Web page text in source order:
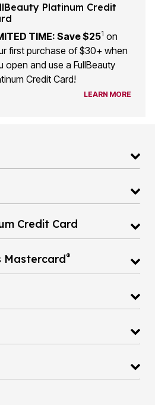
Platinum Credit
TIME: Save $251 on
first purchase of $30+ when
open and use a FullBeauty
Credit Card!
LEARN MORE
Credit Card
Mastercard®